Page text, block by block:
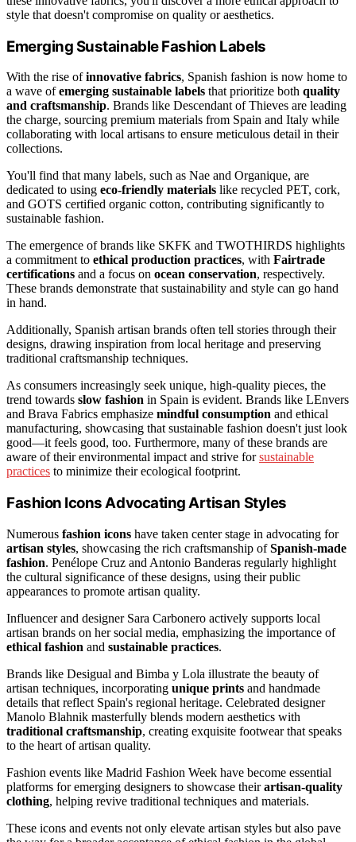
style that doesn't compromise on quality or aesthetics.
Emerging Sustainable Fashion Labels
With the rise ofinnovative fabrics, Spanish fashion is now home to
a wave ofemerging sustainable labels that prioritize both quality
and craftsmanship. Brands like Descendant of Thieves are leading
the charge, sourcing premium materials from Spain and Italy while
collaborating with local artisans to ensure meticulous detail in their
collections.
You'll find that many labels, such as Nae and Organique, are
dedicated to using eco-friendly materials like recycled PET, cork,
and GOTS certified organic cotton, contributing significantly to
sustainable fashion.
The emergence of brands like SKFK and TWOTHIRDS highlights
a commitment to ethical production practices, with Fairtrade
certifications and a focus on ocean conservation, respectively.
These brands demonstrate that sustainability and style can go hand
in hand.
Additionally, Spanish artisan brands often tell stories through their
designs, drawing inspiration from local heritage and preserving
traditional craftsmanship techniques.
As consumers increasingly seek unique, high-quality pieces, the
trend towards slow fashion in Spain is evident. Brands like LEnvers
and Brava Fabrics emphasize mindful consumption and ethical
manufacturing, showcasing that sustainable fashion doesn't just look
good—it feels good, too. Furthermore, many of these brands are
aware of their environmental impact and strive forsustainable
practices to minimize their ecological footprint.
Fashion Icons Advocating Artisan Styles
Numerous fashion icons have taken center stage in advocating for
artisan styles, showcasing the rich craftsmanship ofSpanish-made
fashion. Penélope Cruz and Antonio Banderas regularly highlight
the cultural significance of these designs, using their public
appearances to promote artisan quality.
Influencer and designer Sara Carbonero actively supports local
artisan brands on her social media, emphasizing the importance of
ethical fashion and sustainable practices.
Brands like Desigual and Bimba y Lola illustrate the beauty of
artisan techniques, incorporating unique prints and handmade
details that reflect Spain's regional heritage. Celebrated designer
Manolo Blahnik masterfully blends modern aesthetics with
traditional craftsmanship, creating exquisite footwear that speaks
to the heart of artisan quality.
Fashion events like Madrid Fashion Week have become essential
platforms for emerging designers to showcase theirartisan-quality
clothing, helping revive traditional techniques and materials.
These icons and events not only elevate artisan styles but also pave